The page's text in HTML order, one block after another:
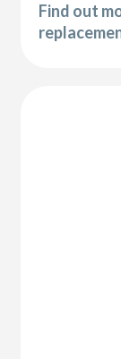
Find out